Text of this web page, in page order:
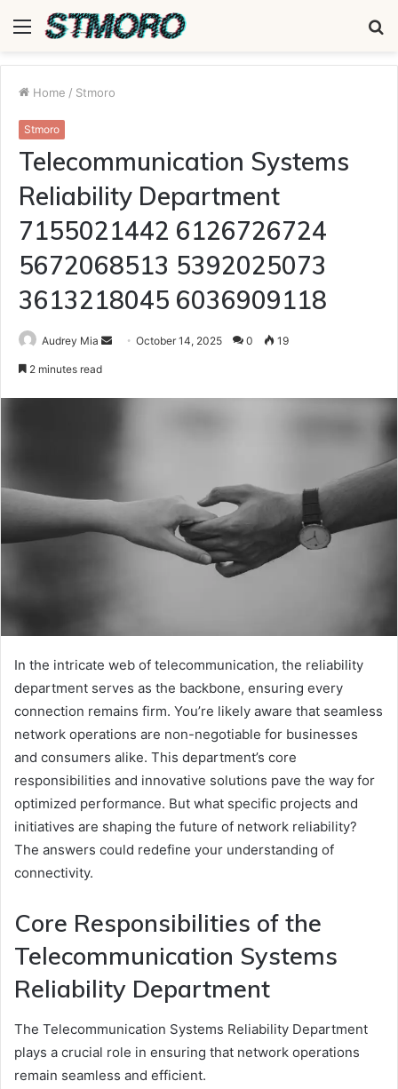
Menu
Home / Stmoro
Stmoro
Telecommunication Systems
Reliability Department
7155021442 6126726724
5672068513 5392025073
3613218045 6036909118
Audrey Mia
SendOctober 14, 2025 0 19
2 minutes read
In the intricate web of telecommunication, the reliability
department serves as the backbone, ensuring every
connection remains firm. You’re likely aware that seamless
network operations are non-negotiable for businesses
and consumers alike. This department’s core
responsibilities and innovative solutions pave the way for
optimized performance. But what specific projects and
initiatives are shaping the future of network reliability?
The answers could redefine your understanding of
connectivity.
Core Responsibilities of the
Telecommunication Systems
Reliability Department
The Telecommunication Systems Reliability Department
plays a crucial role in ensuring that network operations
remain seamless and efficient.